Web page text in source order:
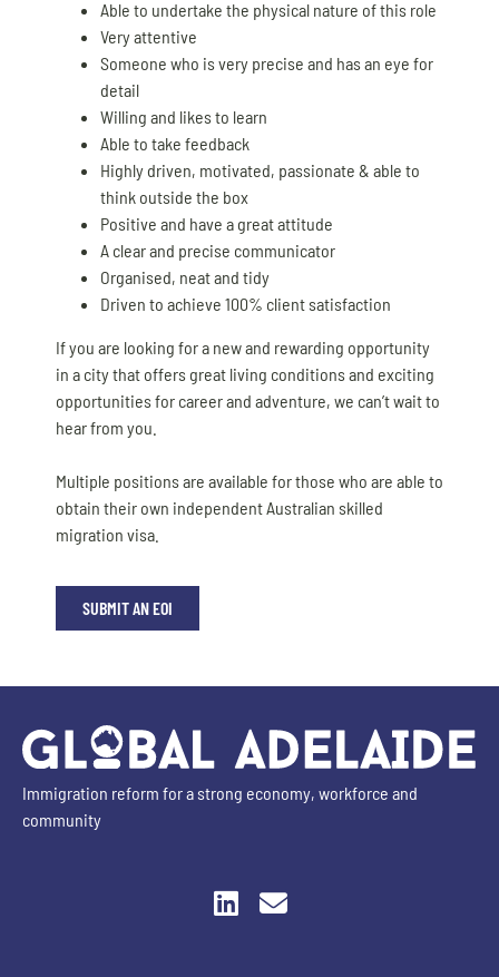
Able to undertake the physical nature of this role
Very attentive
Someone who is very precise and has an eye for
detail
Willing and likes to learn
Able to take feedback
Highly driven, motivated, passionate & able to
think outside the box
Positive and have a great attitude
A clear and precise communicator
Organised, neat and tidy
Driven to achieve 100% client satisfaction
If you are looking for a new and rewarding opportunity
in a city that offers great living conditions and exciting
opportunities for career and adventure, we can’t wait to
hear from you.
Multiple positions are available for those who are able to
obtain their own independent Australian skilled
migration visa.
SUBMIT AN EOI
Immigration reform for a strong economy, workforce and
community